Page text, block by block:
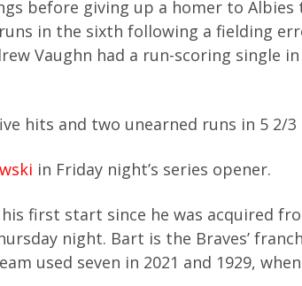
before giving up a homer to
in the sixth following a fielding
Vaughn had a run-scoring single
hits and two unearned runs in 5 2/3
in Friday night’s series opener.
first start since he was acquired
night. Bart is the Braves’
used seven in 2021 and 1929,